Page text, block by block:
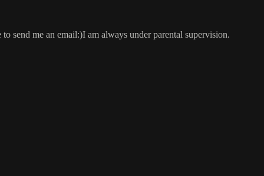
send me an email:)I am always under parental supervision.